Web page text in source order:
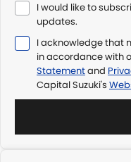
I would like to
updates.
I acknowledge that
in accordance with
Statementand
Capital Suzuki's